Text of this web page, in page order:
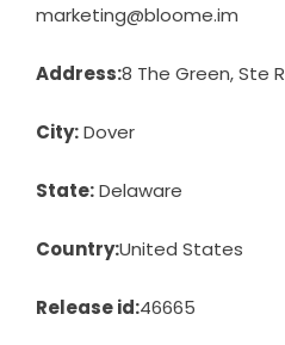
marketing@bloome.im
Address:8 The Green, Ste R
City:Dover
State:Delaware
Country:United States
Release id:46665